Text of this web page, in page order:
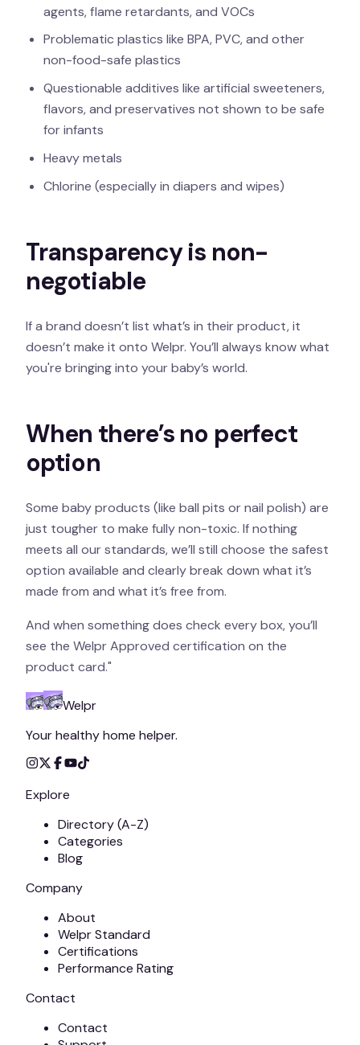
agents, flame retardants, and VOCs
Problematic plastics like BPA, PVC, and other
non-food-safe plastics
Questionable additives like artificial sweeteners,
flavors, and preservatives not shown to be safe
for infants
Heavy metals
Chlorine (especially in diapers and wipes)
Transparency is non-
negotiable
If a brand doesn’t list what’s in their product, it
doesn’t make it onto Welpr. You’ll always know what
you're bringing into your baby’s world.
When there’s no perfect
option
Some baby products (like ball pits or nail polish) are
just tougher to make fully non-toxic. If nothing
meets all our standards, we’ll still choose the safest
option available and clearly break down what it’s
made from and what it’s free from.
And when something does check every box, you’ll
see the Welpr Approved certification on the
product card."
Welpr
Your healthy home helper.
Explore
Directory (A-Z)
Categories
Blog
Company
About
Welpr Standard
Certifications
Performance Rating
Contact
Contact